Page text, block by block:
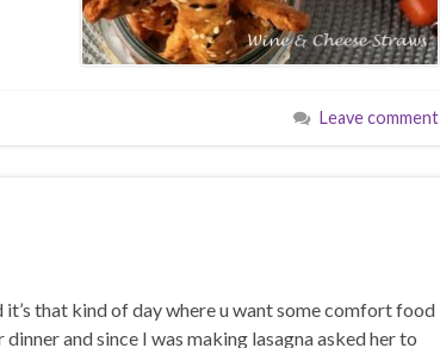
Leave comment
it’s that kind of day where u want some comfort food
and since I was making lasagna asked her to